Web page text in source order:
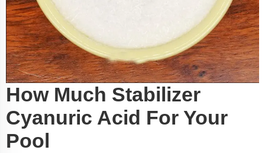
How Much Stabilizer
Cyanuric Acid For Your
Pool